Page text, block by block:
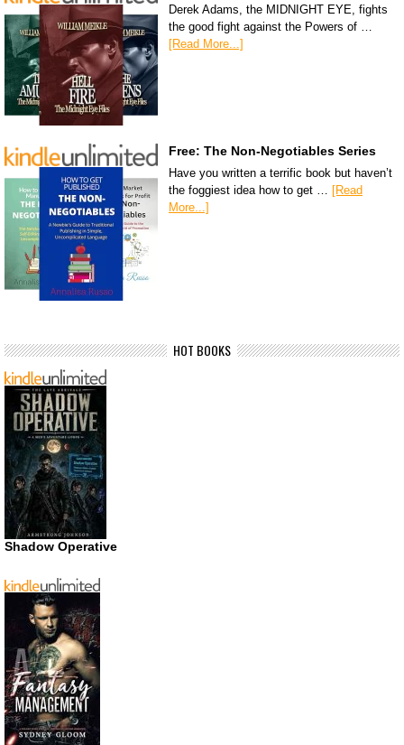
Derek Adams, the MIDNIGHT EYE, fights
the good fight against the Powers of …
[Read More...]
Free: The Non-Negotiables Series
Have you written a terrific book but haven’t
the foggiest idea how to get … [Read
More...]
HOT BOOKS
Shadow Operative